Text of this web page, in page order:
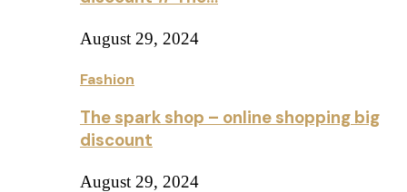
August 29, 2024
Fashion
The spark shop – online shopping big
discount
August 29, 2024